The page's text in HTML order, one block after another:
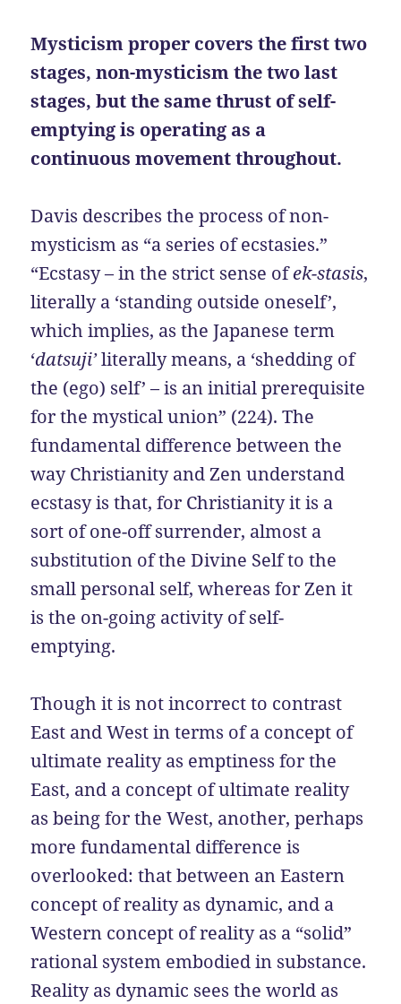
Mysticism proper covers the first two
stages, non-mysticism the two last
stages, but the same thrust of self-
emptying is operating as a
continuous movement throughout.
Davis describes the process of non-
mysticism as “a series of ecstasies.”
“Ecstasy – in the strict sense ofek-stasis,
literally a ‘standing outside oneself’,
which implies, as the Japanese term
‘datsuji’literally means, a ‘shedding of
the (ego) self’ – is an initial prerequisite
for the mystical union” (224). The
fundamental difference between the
way Christianity and Zen understand
ecstasy is that, for Christianity it is a
sort of one-off surrender, almost a
substitution of the Divine Self to the
small personal self, whereas for Zen it
is the on-going activity of self-
emptying.
Though it is not incorrect to contrast
East and West in terms of a concept of
ultimate reality as emptiness for the
East, and a concept of ultimate reality
as being for the West, another, perhaps
more fundamental difference is
overlooked: that between an Eastern
concept of reality as dynamic, and a
Western concept of reality as a “solid”
rational system embodied in substance.
Reality as dynamic sees the world as